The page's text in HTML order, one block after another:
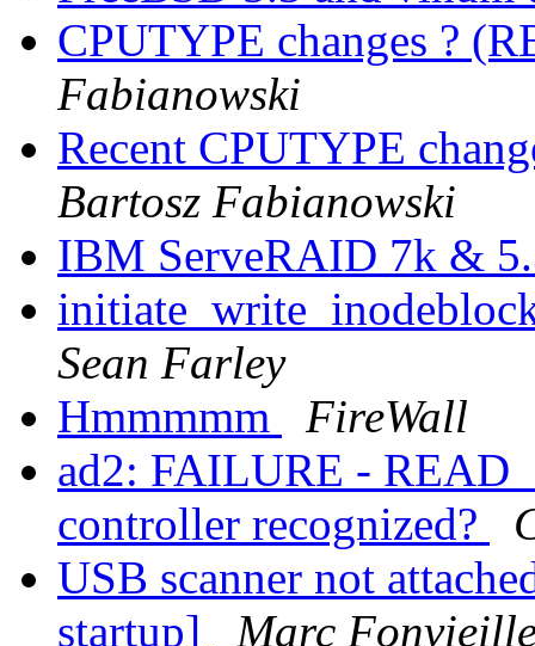
CPUTYPE changes ?
Fabianowski
Recent CPUTYPE
Bartosz Fabianowski
IBM ServeRAID 7k &
Sean Farley
Hmmmmm
FireWall
ad2: FAILURE -
controller recognized?
USB scanner not
startup]
Marc